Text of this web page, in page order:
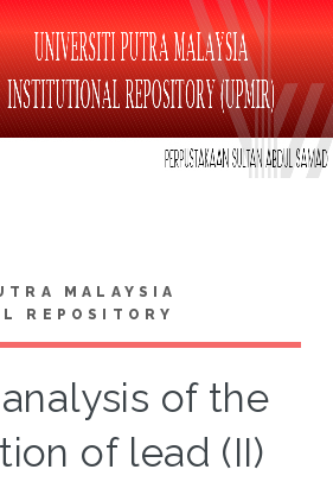
MALAYSIA
REPOSITORY
of the
of lead (II)